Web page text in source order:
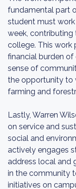
fundamental part
student must
week,
college. This work
financial burden
sense of
the opportunity to
farming and
Lastly, Warren
on service and
social and
actively engages
address local and
in the community
initiatives on